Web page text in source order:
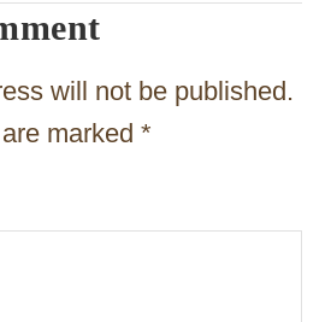
will not be published.
marked *